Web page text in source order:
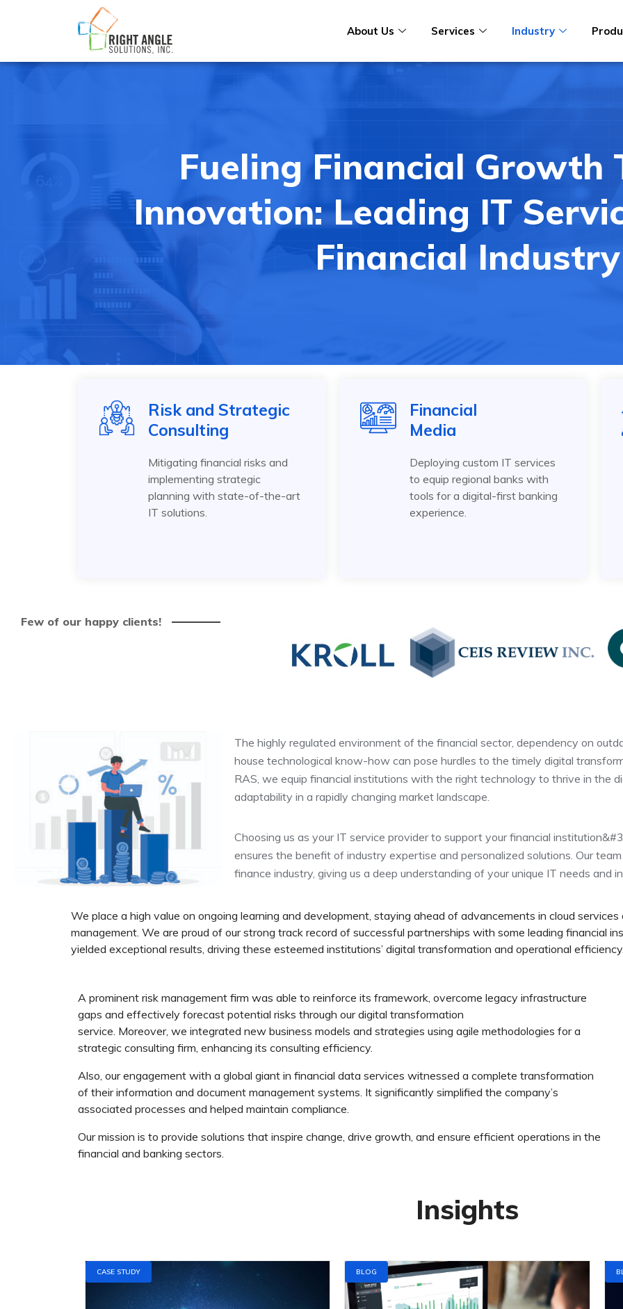
About Us Services Industry
Fueling Financial Growth
Innovation: Leading IT
Financial Industry
Risk and Strategic
Consulting
Mitigating financial risks and
implementing strategic
planning with state-of-the-art
IT solutions.
Financial
Media
Deploying custom IT services
to equip regional banks with
tools for a digital-first banking
experience.
Few of our happy clients!
The highly regulated environment of the financial sector, dependency on
house technological know-how can pose hurdles to the timely digital
RAS, we equip financial institutions with the right technology to thrive in the
adaptability in a rapidly changing market landscape.
Choosing us as your IT service provider to support your financial
ensures the benefit of industry expertise and personalized solutions. Our
finance industry, giving us a deep understanding of your unique IT needs and
We place a high value on ongoing learning and development, staying ahead of advancements in cloud
management. We are proud of our strong track record of successful partnerships with some leading financial
yielded exceptional results, driving these esteemed institutions’ digital transformation and operational
A prominent risk management firm was able to reinforce its framework, overcome legacy infrastructure
gaps and effectively forecast potential risks through our digital transformation
service. Moreover, we integrated new business models and strategies using agile methodologies for a
strategic consulting firm, enhancing its consulting efficiency.
Also, our engagement with a global giant in financial data services witnessed a complete transformation
of their information and document management systems. It significantly simplified the company’s
associated processes and helped maintain compliance.
Our mission is to provide solutions that inspire change, drive growth, and ensure efficient operations in the
financial and banking sectors.
Insights
CASE STUDY BLOG